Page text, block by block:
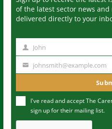
of the latest sector news and
delivered directly to your
m
John
u
m
johnsmith@example.com
I've read and accept The
sign up for their mailing list.